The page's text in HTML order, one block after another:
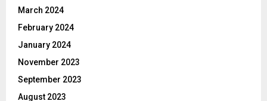
March 2024
February 2024
January 2024
November 2023
September 2023
August 2023